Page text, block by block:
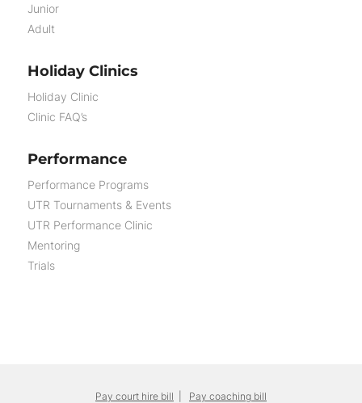
Junior
Adult
Holiday Clinics
Holiday Clinic
Clinic FAQ’s
Performance
Performance Programs
UTR Tournaments & Events
UTR Performance Clinic
Mentoring
Trials
Pay court hire bill Pay coaching bill